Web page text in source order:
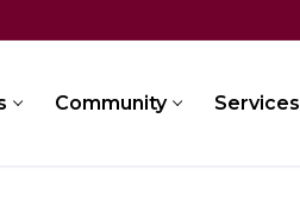
Community Services